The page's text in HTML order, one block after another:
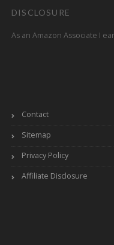
DISCLOSURE
As an Amazon Associate I
Contact
Sitemap
Privacy Policy
Affiliate Disclosure